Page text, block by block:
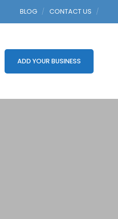
BLOG CONTACT US
ADD YOUR BUSINESS